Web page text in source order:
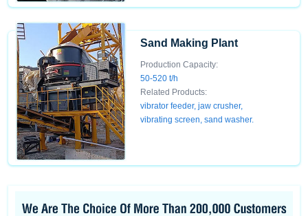
Sand Making Plant
Production Capacity:
50-520 t/h
Related Products:
vibrator feeder, jaw crusher,
vibrating screen, sand washer.